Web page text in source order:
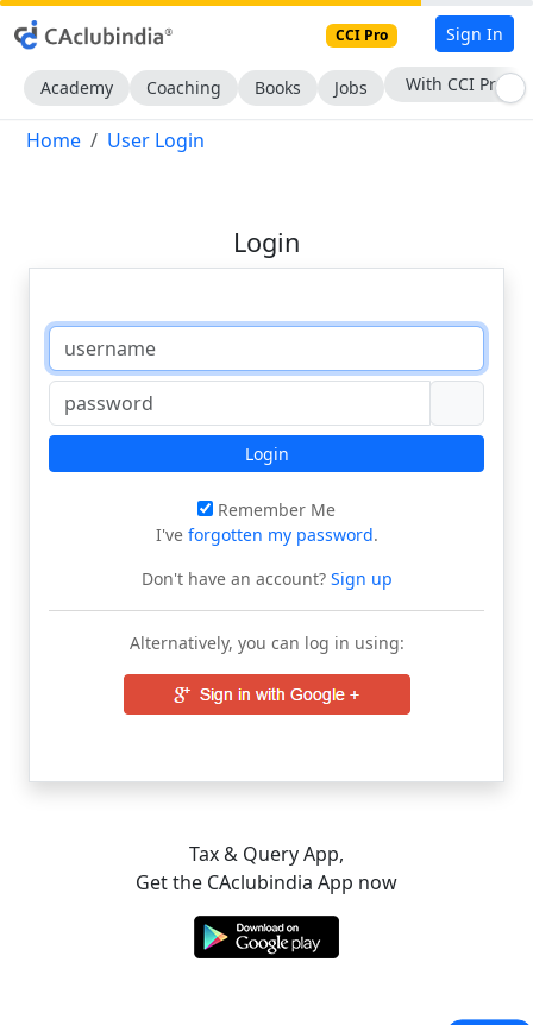
CCI Pro Sign In
Academy Coaching Books Jobs With CCI Pro
Home User Login
Login
Login
Remember Me
I've forgotten my password.
Don't have an account?Sign up
Alternatively, you can log in using:
Tax & Query App,
Get the CAclubindia App now